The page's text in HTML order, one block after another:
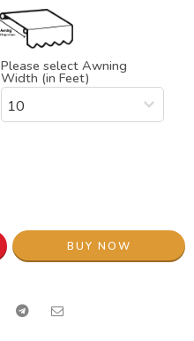
Please select Awning
Width (in Feet)
BUY NOW